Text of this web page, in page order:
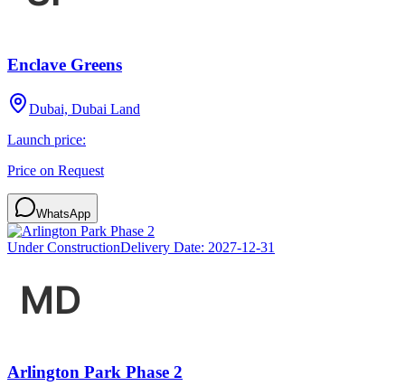
Enclave Greens
Dubai, Dubai Land
Launch price:
Price on Request
WhatsApp
Under ConstructionDelivery Date: 2027-12-31
Arlington Park Phase 2